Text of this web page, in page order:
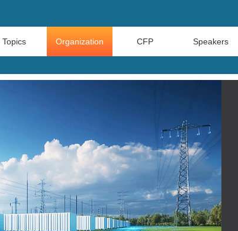
Topics Organization CFP Speakers